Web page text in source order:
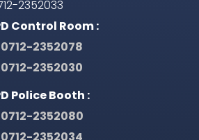
2352033
Control Room :
0712-2352078
0712-2352030
Police Booth :
0712-2352080